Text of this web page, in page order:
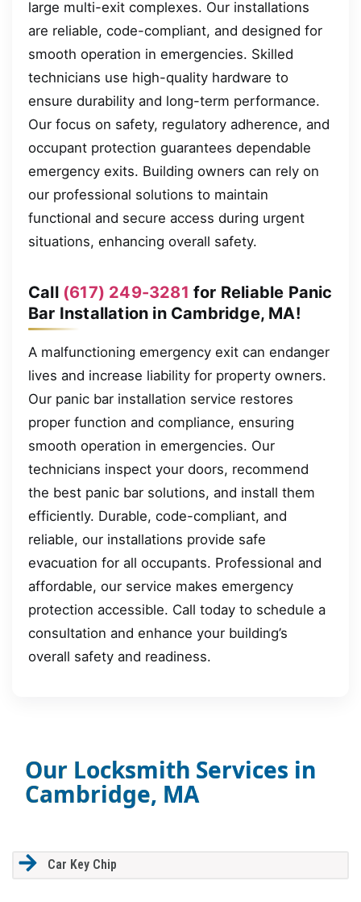
large multi-exit complexes. Our installations
are reliable, code-compliant, and designed for
smooth operation in emergencies. Skilled
technicians use high-quality hardware to
ensure durability and long-term performance.
Our focus on safety, regulatory adherence, and
occupant protection guarantees dependable
emergency exits. Building owners can rely on
our professional solutions to maintain
functional and secure access during urgent
situations, enhancing overall safety.
Call (617) 249-3281 for Reliable Panic
Bar Installation in Cambridge, MA!
A malfunctioning emergency exit can endanger
lives and increase liability for property owners.
Our panic bar installation service restores
proper function and compliance, ensuring
smooth operation in emergencies. Our
technicians inspect your doors, recommend
the best panic bar solutions, and install them
efficiently. Durable, code-compliant, and
reliable, our installations provide safe
evacuation for all occupants. Professional and
affordable, our service makes emergency
protection accessible. Call today to schedule a
consultation and enhance your building’s
overall safety and readiness.
Our Locksmith Services in
Cambridge, MA
Car Key Chip